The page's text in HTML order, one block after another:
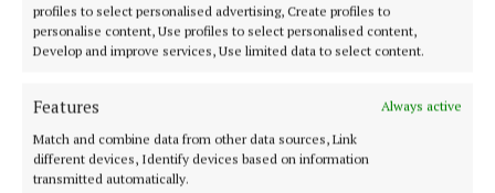
profiles to select personalised advertising, Create profiles to
personalise content, Use profiles to select personalised content,
Develop and improve services, Use limited data to select content.
Features
Always active
Match and combine data from other data sources, Link
different devices, Identify devices based on information
transmitted automatically.
NEWS
Green light for over a hundred
houses
Court of Appeal increases Aaron
Brady sentence